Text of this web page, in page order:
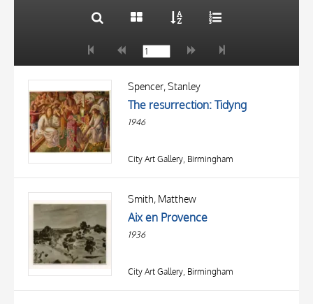
AUTHOR
LOCATION
20 RESULTS
Spencer, Stanley
The resurrection: Tidyng
1946
City Art Gallery, Birmingham
Smith, Matthew
Aix en Provence
1936
City Art Gallery, Birmingham
TITLE